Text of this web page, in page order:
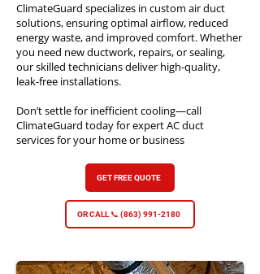
ClimateGuard specializes in custom air duct
solutions, ensuring optimal airflow, reduced
energy waste, and improved comfort. Whether
you need new ductwork, repairs, or sealing,
our skilled technicians deliver high-quality,
leak-free installations.
Don’t settle for inefficient cooling—call
ClimateGuard today for expert AC duct
services for your home or business
GET FREE QUOTE
OR CALL 📞 (863) 991-2180